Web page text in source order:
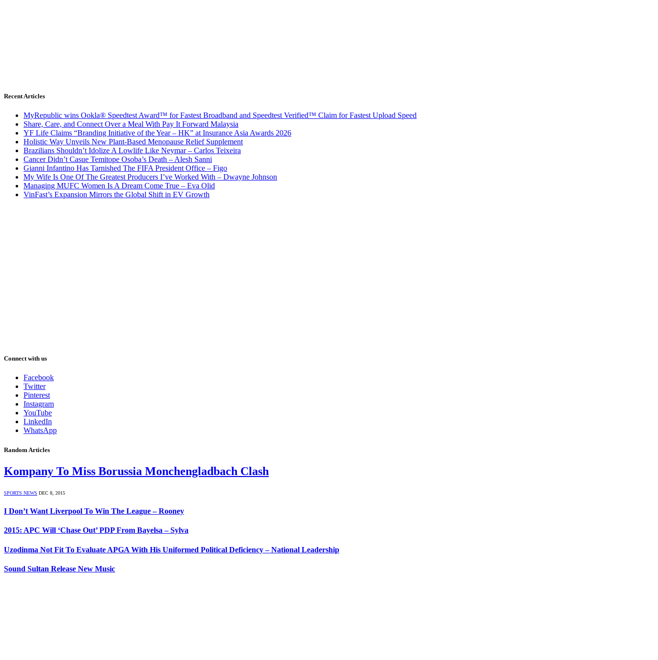
Recent Articles
MyRepublic wins Ookla® Speedtest Award™ for Fastest Broadband and Speedtest Verified™ Claim for Fastest Upload Speed
Share, Care, and Connect Over a Meal With Pay It Forward Malaysia
YF Life Claims “Branding Initiative of the Year – HK” at Insurance Asia Awards 2026
Holistic Way Unveils New Plant-Based Menopause Relief Supplement
Brazilians Shouldn’t Idolize A Lowlife Like Neymar – Carlos Teixeira
Cancer Didn’t Casue Temitope Osoba’s Death – Alesh Sanni
Gianni Infantino Has Tarnished The FIFA President Office – Figo
My Wife Is One Of The Greatest Producers I’ve Worked With – Dwayne Johnson
Managing MUFC Women Is A Dream Come True – Eva Olid
VinFast’s Expansion Mirrors the Global Shift in EV Growth
Connect with us
Facebook
Twitter
Pinterest
Instagram
YouTube
LinkedIn
WhatsApp
Random Articles
Kompany To Miss Borussia Monchengladbach Clash
SPORTS NEWS DEC 8, 2015
I Don’t Want Liverpool To Win The League – Rooney
2015: APC Will ‘Chase Out’ PDP From Bayelsa – Sylva
Uzodinma Not Fit To Evaluate APGA With His Uniformed Political Deficiency – National Leadership
Sound Sultan Release New Music